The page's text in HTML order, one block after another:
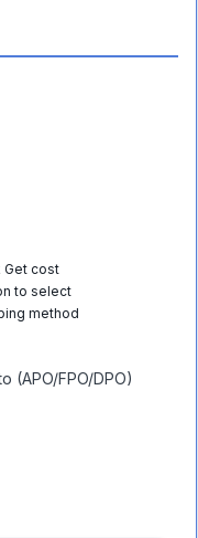
Get cost
to select
method
(APO/FPO/DPO)